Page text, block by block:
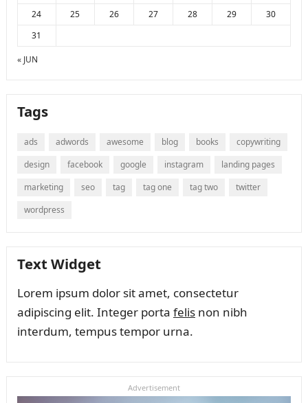
24
25 26 27 28 29
30
31
« JUN
Tags
ads adwords awesome blog books
copywriting
design
facebook google instagram
landing pages
marketing
seo tag tag one tag two
twitter
wordpress
Text Widget
Lorem ipsum dolor sit amet, consectetur
adipiscing elit. Integer porta felisnon nibh
interdum, tempus tempor urna.
Advertisement